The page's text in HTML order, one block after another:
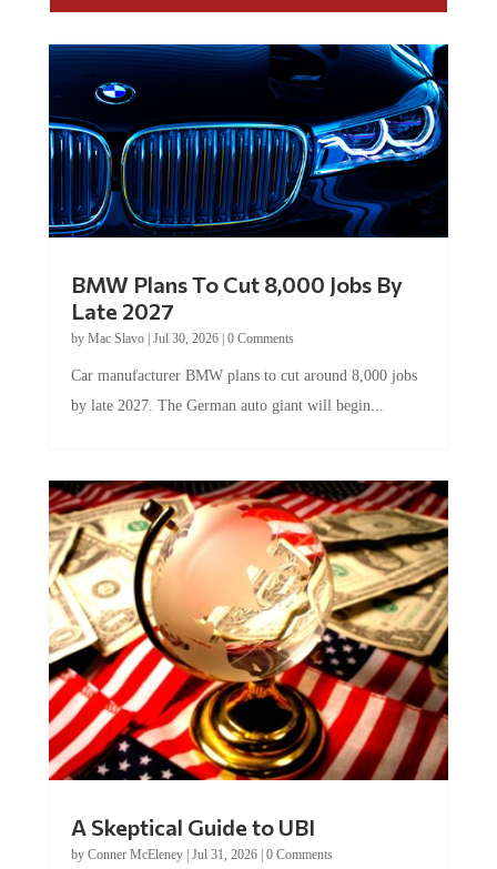
BMW Plans To Cut 8,000 Jobs By
Late 2027
by Mac Slavo| Jul 30, 2026| 0 Comments
Car manufacturer BMW plans to cut around 8,000 jobs
by late 2027. The German auto giant will begin...
A Skeptical Guide to UBI
by Conner McEleney| Jul 31, 2026| 0 Comments